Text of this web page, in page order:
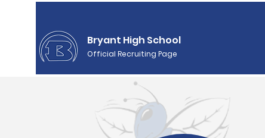
Bryant High School
Official Recruiting Page